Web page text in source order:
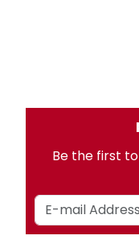
Be the first